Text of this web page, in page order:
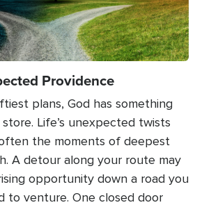
Providence
plans, God has something
Life’s unexpected twists
the moments of deepest
A detour along your route may
opportunity down a road you
to venture. One closed door